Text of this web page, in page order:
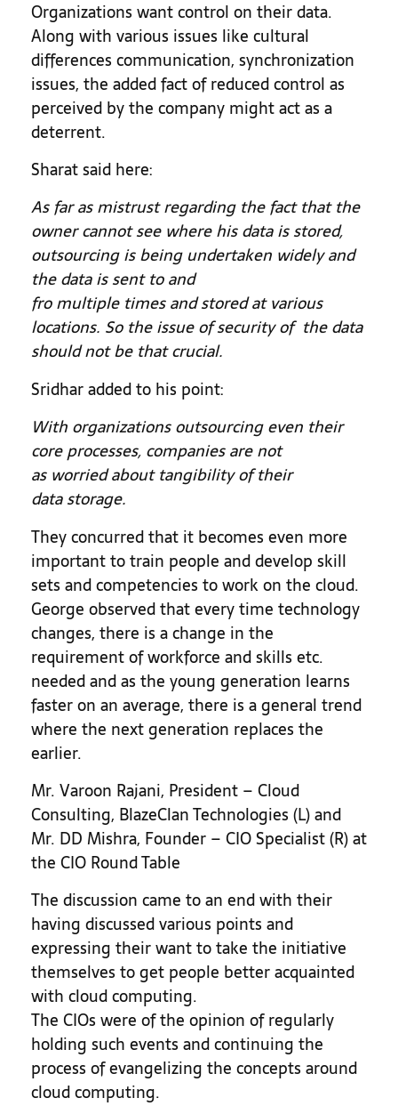
Organizations want control on their data.
Along with various issues like cultural
differences communication, synchronization
issues, the added fact of reduced control as
perceived by the company might act as a
deterrent.
Sharat said here:
As far as mistrust regarding the fact that the
owner cannot see where his data is stored,
outsourcing is being undertaken widely and
the data is sent to and
fro multiple times and stored at various
locations. So the issue of security of the data
should not be that crucial.
Sridhar added to his point:
With organizations outsourcing even their
core processes, companies are not
as worried about tangibility of their
data storage.
They concurred that it becomes even more
important to train people and develop skill
sets and competencies to work on the cloud.
George observed that every time technology
changes, there is a change in the
requirement of workforce and skills etc.
needed and as the young generation learns
faster on an average, there is a general trend
where the next generation replaces the
earlier.
Mr. Varoon Rajani, President – Cloud
Consulting, BlazeClan Technologies (L) and
Mr. DD Mishra, Founder – CIO Specialist (R) at
the CIO Round Table
The discussion came to an end with their
having discussed various points and
expressing their want to take the initiative
themselves to get people better acquainted
with cloud computing.
The CIOs were of the opinion of regularly
holding such events and continuing the
process of evangelizing the concepts around
cloud computing.